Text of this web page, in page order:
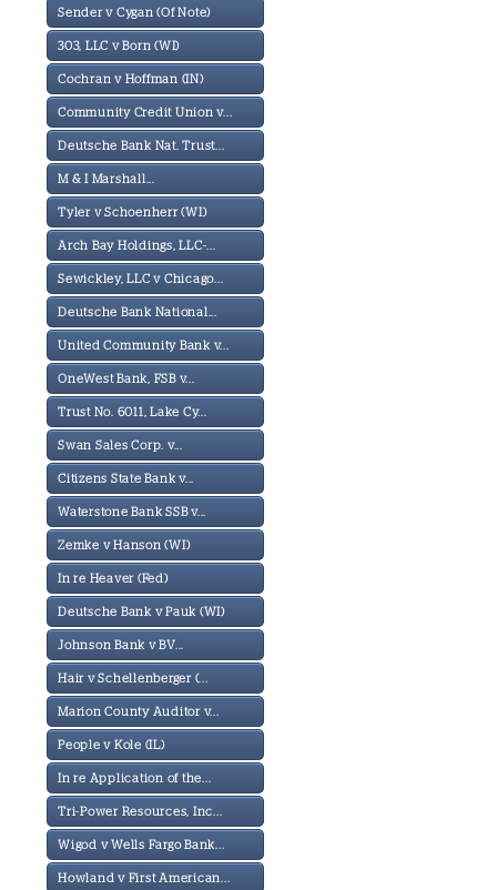
Sender v Cygan (Of Note)
303, LLC v Born (WI)
Cochran v Hoffman (IN)
Community Credit Union v...
Deutsche Bank Nat. Trust...
M & I Marshall...
Tyler v Schoenherr (WI)
Arch Bay Holdings, LLC-...
Sewickley, LLC v Chicago...
Deutsche Bank National...
United Community Bank v...
OneWest Bank, FSB v...
Trust No. 6011, Lake Cy...
Swan Sales Corp. v...
Citizens State Bank v...
Waterstone Bank SSB v...
Zemke v Hanson (WI)
In re Heaver (Fed)
Deutsche Bank v Pauk (WI)
Johnson Bank v BV...
Hair v Schellenberger (...
Marion County Auditor v...
People v Kole (IL)
In re Application of the...
Tri-Power Resources, Inc...
Wigod v Wells Fargo Bank...
Howland v First American...